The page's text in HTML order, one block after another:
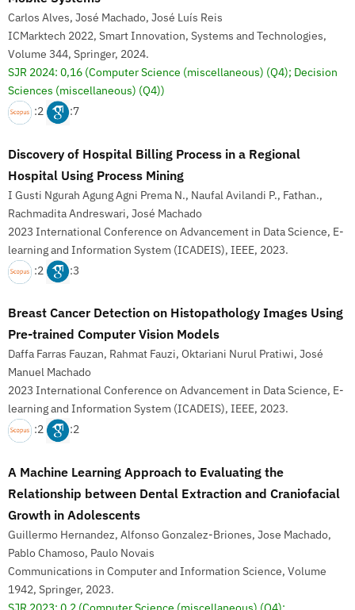
Carlos Alves, José Machado, José Luís Reis
ICMarktech 2022, Smart Innovation, Systems and Technologies,
Volume 344, Springer, 2024.
SJR 2024: 0,16 (Computer Science (miscellaneous) (Q4); Decision
Sciences (miscellaneous) (Q4))
:2
:7
Discovery of Hospital Billing Process in a Regional
Hospital Using Process Mining
I Gusti Ngurah Agung Agni Prema N., Naufal Avilandi P., Fathan.,
Rachmadita Andreswari, José Machado
2023 International Conference on Advancement in Data Science, E-
learning and Information System (ICADEIS), IEEE, 2023.
:2
:3
Breast Cancer Detection on Histopathology Images Using
Pre-trained Computer Vision Models
Daffa Farras Fauzan, Rahmat Fauzi, Oktariani Nurul Pratiwi, José
Manuel Machado
2023 International Conference on Advancement in Data Science, E-
learning and Information System (ICADEIS), IEEE, 2023.
:2
:2
A Machine Learning Approach to Evaluating the
Relationship between Dental Extraction and Craniofacial
Growth in Adolescents
Guillermo Hernandez, Alfonso Gonzalez-Briones, Jose Machado,
Pablo Chamoso, Paulo Novais
Communications in Computer and Information Science, Volume
1942, Springer, 2023.